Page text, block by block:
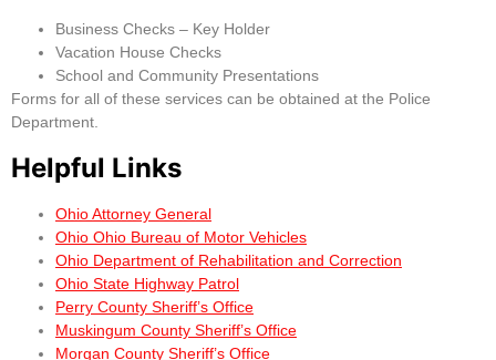
Business Checks – Key Holder
Vacation House Checks
School and Community Presentations
Forms for all of these services can be obtained at the Police
Department.
Helpful Links
Ohio Attorney General
Ohio Ohio Bureau of Motor Vehicles
Ohio Department of Rehabilitation and Correction
Ohio State Highway Patrol
Perry County Sheriff’s Office
Muskingum County Sheriff’s Office
Morgan County Sheriff’s Office